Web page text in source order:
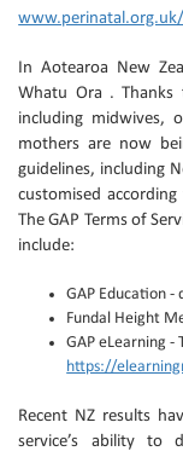
www.perinatal.org.uk/
In Aotearoa New
Whatu Ora . Thanks
including midwives,
mothers are now
guidelines, including
customised
The GAP Terms of
include:
GAP Education
Fundal Height
GAP eLearning -
https://
Recent NZ results
service’s ability to